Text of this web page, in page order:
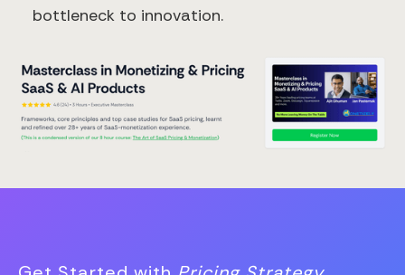
bottleneck to innovation.